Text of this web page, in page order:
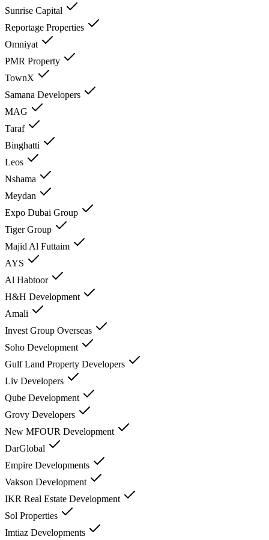
Sunrise Capital
Reportage Properties
Omniyat
PMR Property
TownX
Samana Developers
MAG
Taraf
Binghatti
Leos
Nshama
Meydan
Expo Dubai Group
Tiger Group
Majid Al Futtaim
AYS
Al Habtoor
H&H Development
Amali
Invest Group Overseas
Soho Development
Gulf Land Property Developers
Liv Developers
Qube Development
Grovy Developers
New MFOUR Development
DarGlobal
Empire Developments
Vakson Development
IKR Real Estate Development
Sol Properties
Imtiaz Developments